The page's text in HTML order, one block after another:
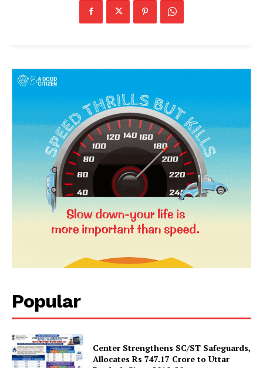
Popular
Center Strengthens SC/ST Safeguards,
Allocates Rs 747.17 Crore to Uttar